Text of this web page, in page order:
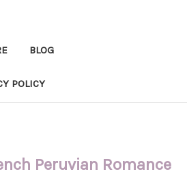
BLOG
POLICY
Peruvian Romance